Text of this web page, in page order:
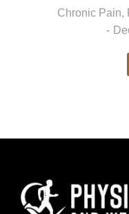
Chronic Pain,